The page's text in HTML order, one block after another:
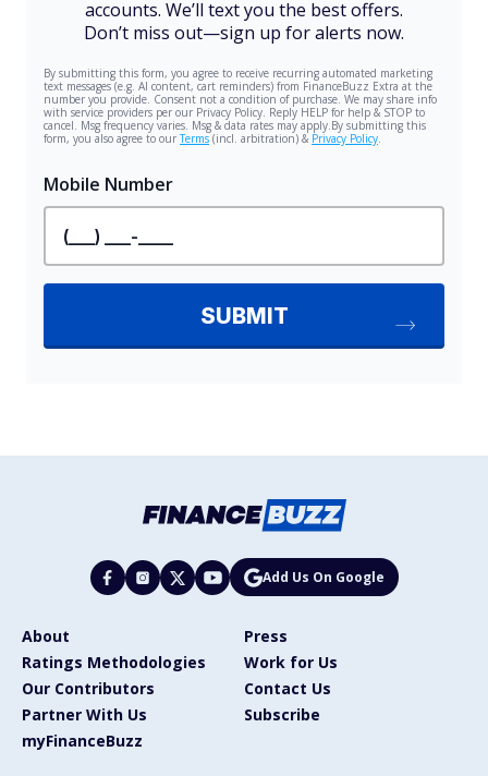
Add Us On Google
About
Press
Ratings Methodologies
Work for Us
Our Contributors
Contact Us
Partner With Us
Subscribe
myFinanceBuzz